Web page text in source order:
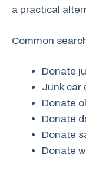
a practical
Common
Donate
Junk car
Donate
Donate
Donate
Donate